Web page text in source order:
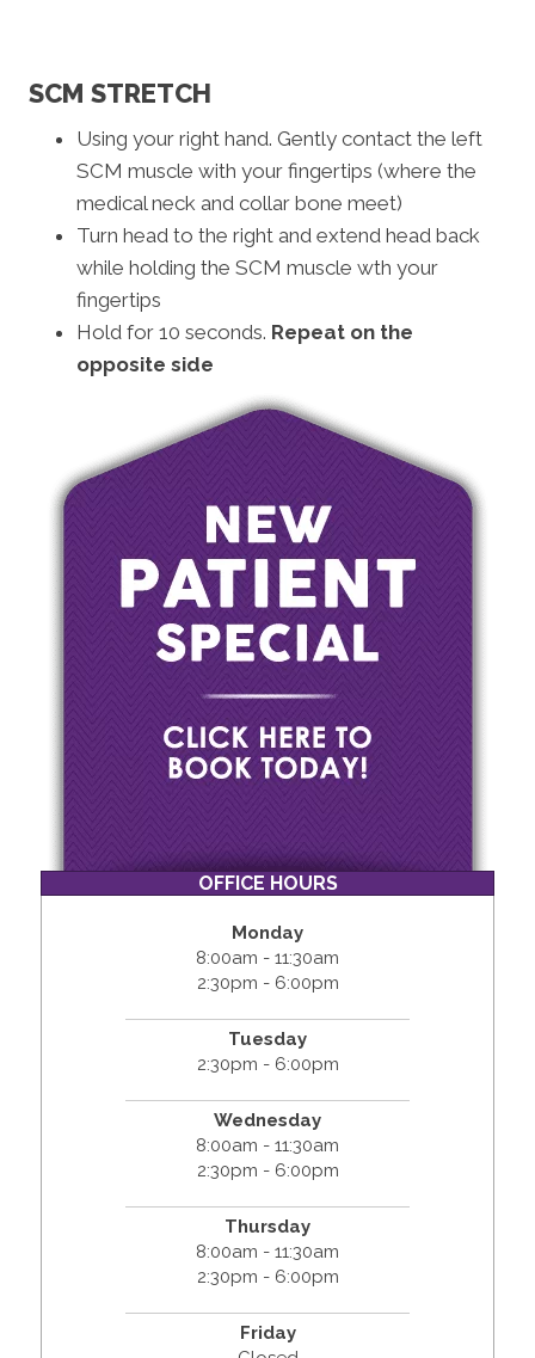
SCM STRETCH
Using your right hand. Gently contact the left
SCM muscle with your fingertips (where the
medical neck and collar bone meet)
Turn head to the right and extend head back
while holding the SCM muscle wth your
fingertips
Hold for 10 seconds. Repeat on the
opposite side
OFFICE HOURS
Monday
8:00am - 11:30am
2:30pm - 6:00pm
Tuesday
2:30pm - 6:00pm
Wednesday
8:00am - 11:30am
2:30pm - 6:00pm
Thursday
8:00am - 11:30am
2:30pm - 6:00pm
Friday